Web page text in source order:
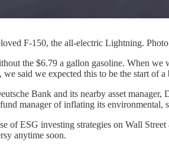
F-150, the all-electric Lightning.
the $6.79 a gallon gasoline. When we
said we expected this to be the start of
Bank and its nearby asset
manager of inflating its environmental,
of ESG investing strategies on Wall
anytime soon.